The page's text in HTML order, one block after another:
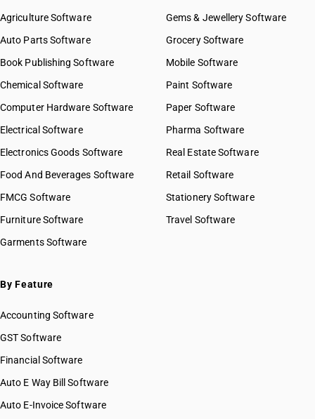
Agriculture Software
Auto Parts Software
Book Publishing Software
Chemical Software
Computer Hardware Software
Electrical Software
Electronics Goods Software
Food And Beverages Software
FMCG Software
Furniture Software
Garments Software
Gems & Jewellery Software
Grocery Software
Mobile Software
Paint Software
Paper Software
Pharma Software
Real Estate Software
Retail Software
Stationery Software
Travel Software
By Feature
Accounting Software
GST Software
Financial Software
Auto E Way Bill Software
Auto E-Invoice Software